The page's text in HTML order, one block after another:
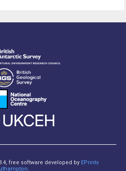
free software developed by EPrints
.